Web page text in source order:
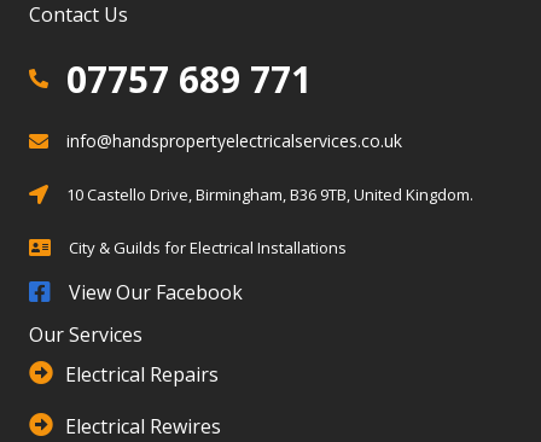
Contact Us
07757 689 771
07757 689 771
info@info@handspropertyelectricalservices.co.uk
info@handspropertyelectricalservices.co.uk
Birmingham, Solihull, Warwickshire
10 Castello Drive, Birmingham, B36 9TB, United Kingdom.
City & Guilds for Electrical Installations
City & Guilds for Electrical Installations
View Our Facebook
Our Services
Electrical Repairs
Electrical Rewires